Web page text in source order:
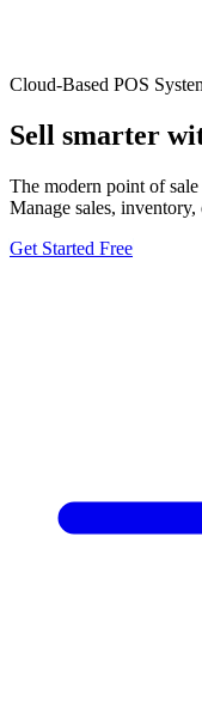
Cloud-Based POS
Sell smarter
The modern point of
Manage sales,
Get Started Free